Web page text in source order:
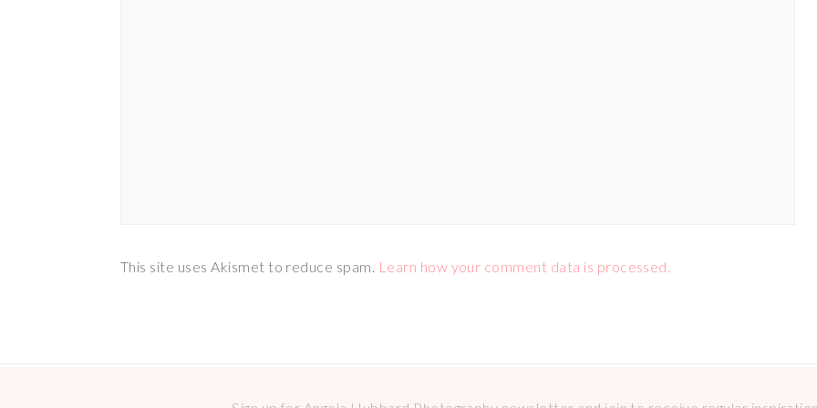
This site uses Akismet to reduce spam. Learn how your comment data is processed.